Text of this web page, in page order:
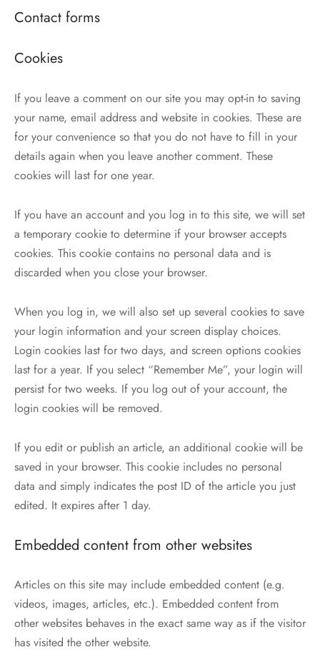
Contact forms
Cookies
If you leave a comment on our site you may opt-in to saving
your name, email address and website in cookies. These are
for your convenience so that you do not have to fill in your
details again when you leave another comment. These
cookies will last for one year.
If you have an account and you log in to this site, we will set
a temporary cookie to determine if your browser accepts
cookies. This cookie contains no personal data and is
discarded when you close your browser.
When you log in, we will also set up several cookies to save
your login information and your screen display choices.
Login cookies last for two days, and screen options cookies
last for a year. If you select “Remember Me”, your login will
persist for two weeks. If you log out of your account, the
login cookies will be removed.
If you edit or publish an article, an additional cookie will be
saved in your browser. This cookie includes no personal
data and simply indicates the post ID of the article you just
edited. It expires after 1 day.
Embedded content from other websites
Articles on this site may include embedded content (e.g.
videos, images, articles, etc.). Embedded content from
other websites behaves in the exact same way as if the visitor
has visited the other website.